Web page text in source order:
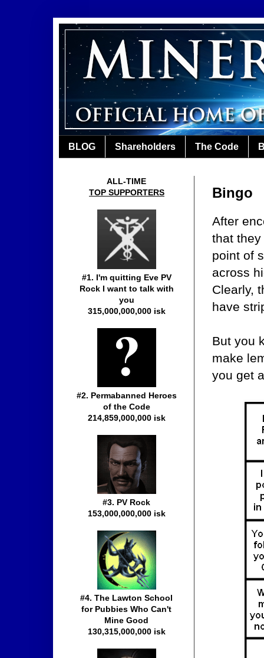
BLOG Shareholders The Code
Bingo
After
that
point of
across
Clearly,
have
But you
make
you get
ALL-TIME
TOP SUPPORTERS
#1. I'm quitting Eve PV
Rock I want to talk with
you
315,000,000,000 isk
#2. Permabanned Heroes
of the Code
214,859,000,000 isk
#3. PV Rock
153,000,000,000 isk
#4. The Lawton School
for Pubbies Who Can't
Mine Good
130,315,000,000 isk